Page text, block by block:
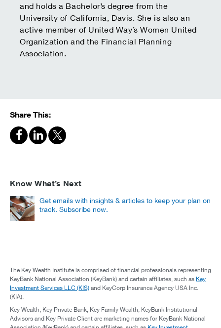
and holds a Bachelor’s degree from the
University of California, Davis. She is also an
active member of United Way’s Women United
Organization and the Financial Planning
Association.
Share This:
Know What’s Next
Get emails with insights & articles to keep your plan on
track. Subscribe now.
The Key Wealth Institute is comprised of financial professionals representing
KeyBank National Association (KeyBank) and certain affiliates, such as Key
Investment Services LLC (KIS) and KeyCorp Insurance Agency USA Inc.
(KIA).
Key Wealth, Key Private Bank, Key Family Wealth, KeyBank Institutional
Advisors and Key Private Client are marketing names for KeyBank National